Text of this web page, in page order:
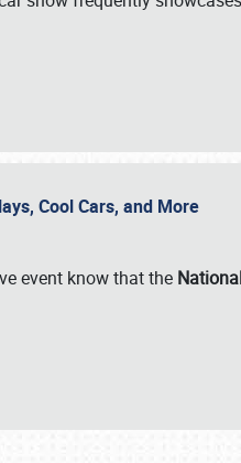
Cool Cars, and More
event know that the